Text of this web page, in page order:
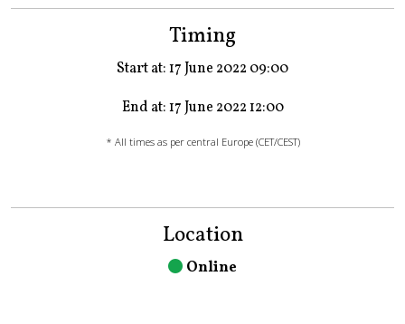
Timing
Start at: 17 June 2022 09:00
End at: 17 June 2022 12:00
* All times as per central Europe (CET/CEST)
Location
Online